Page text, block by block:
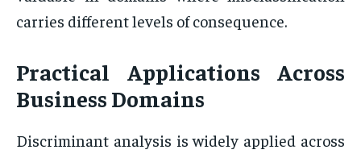
carries different levels of consequence.
Practical Applications Across
Business Domains
Discriminant analysis is widely applied across